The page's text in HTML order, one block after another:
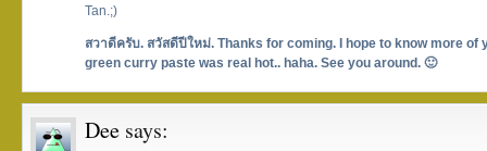
Tan.;)
สวาดีครับ. สวัสดีปีใหม่. Thanks for coming. I hope to know more of
green curry paste was real hot.. haha. See you around. 🙂
Dee says: